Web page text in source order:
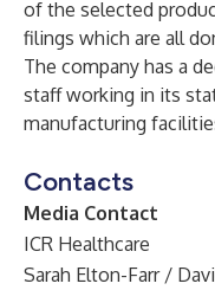
of the selected
filings which are all
The company has a
staff working in its
manufacturing
Contacts
Media Contact
ICR Healthcare
Sarah Elton-Farr /